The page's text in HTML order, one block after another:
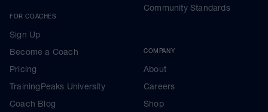
FOR COACHES
Sign Up
Become a Coach
Pricing
TrainingPeaks University
Coach Blog
Community Standards
COMPANY
About
Careers
Shop